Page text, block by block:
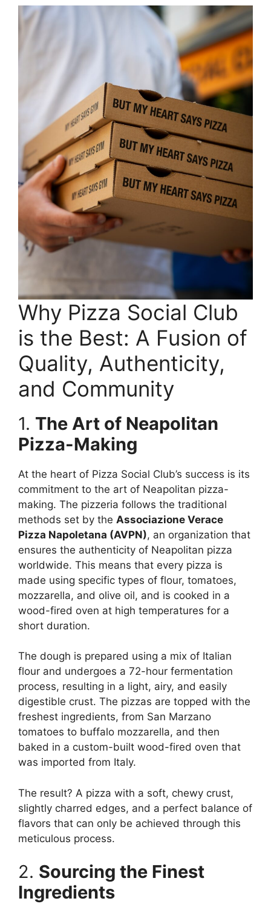
Why Pizza Social Club
is the Best: A Fusion of
Quality, Authenticity,
and Community
1. The Art of Neapolitan
Pizza-Making
At the heart of Pizza Social Club’s success is its
commitment to the art of Neapolitan pizza-
making. The pizzeria follows the traditional
methods set by the Associazione Verace
Pizza Napoletana (AVPN), an organization that
ensures the authenticity of Neapolitan pizza
worldwide. This means that every pizza is
made using specific types of flour, tomatoes,
mozzarella, and olive oil, and is cooked in a
wood-fired oven at high temperatures for a
short duration.
The dough is prepared using a mix of Italian
flour and undergoes a 72-hour fermentation
process, resulting in a light, airy, and easily
digestible crust. The pizzas are topped with the
freshest ingredients, from San Marzano
tomatoes to buffalo mozzarella, and then
baked in a custom-built wood-fired oven that
was imported from Italy.
The result? A pizza with a soft, chewy crust,
slightly charred edges, and a perfect balance of
flavors that can only be achieved through this
meticulous process.
2. Sourcing the Finest
Ingredients